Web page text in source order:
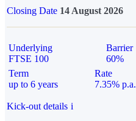
Closing Date 14 August 2026
Underlying
FTSE 100
Barrier
60%
Term
up to 6 years
Rate
7.35% p.a.
Kick-out details i